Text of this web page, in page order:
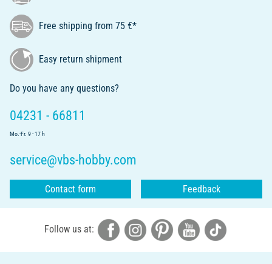
Free shipping from 75 €*
Easy return shipment
Do you have any questions?
04231 - 66811
Mo.-Fr. 9 - 17 h
service@vbs-hobby.com
Contact form Feedback
Follow us at: